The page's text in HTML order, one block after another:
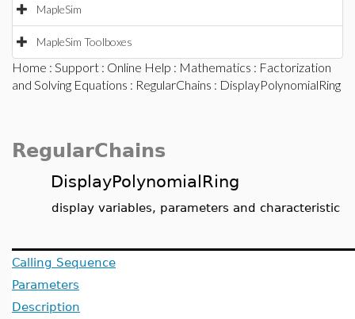
MapleSim
MapleSim Toolboxes
Home : Support : Online Help : Mathematics : Factorization
and Solving Equations : RegularChains : DisplayPolynomialRing
RegularChains
DisplayPolynomialRing
display variables, parameters and characteristic
Calling Sequence
Parameters
Description